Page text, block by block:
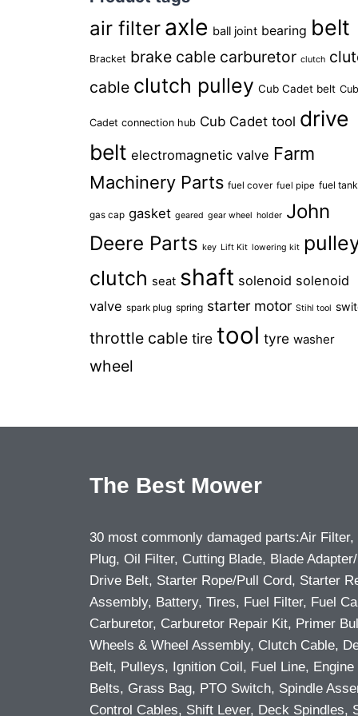
air filter axle ball joint bearing belt
Bracket brake cable carburetor clutch
cable clutch pulley Cub Cadet belt Cub
Cadet connection hub Cub Cadet tool drive
belt electromagnetic valve Farm
Machinery Parts fuel cover fuel pipe fuel
gas cap gasket geared gear wheel holder John
Deere Parts key Lift Kit lowering kit
clutch seat shaft solenoid solenoid
valve spark plug spring starter motor Stihl tool
throttle cable tire tool tyre washer
wheel
The Best Mower
30 most commonly damaged parts:Air Filter,
Plug, Oil Filter, Cutting Blade, Blade
Drive Belt, Starter Rope/Pull Cord, Starter
Assembly, Battery, Tires, Fuel Filter, Fuel
Carburetor, Carburetor Repair Kit, Primer
Wheels & Wheel Assembly, Clutch Cable,
Belt, Pulleys, Ignition Coil, Fuel Line, Engine
Belts, Grass Bag, PTO Switch, Spindle
Control Cables, Shift Lever, Deck Spindles,